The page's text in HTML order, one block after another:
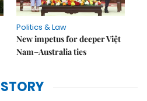
Politics & Law
New impetus for deeper Việt
Nam–Australia ties
STORY